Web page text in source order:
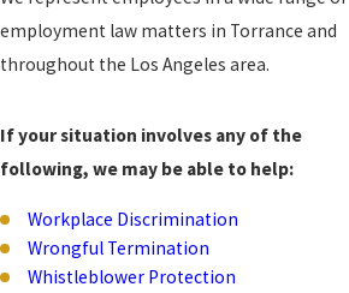
employment law matters in Torrance and
throughout the Los Angeles area.
If your situation involves any of the
following, we may be able to help:
Workplace Discrimination
Wrongful Termination
Whistleblower Protection